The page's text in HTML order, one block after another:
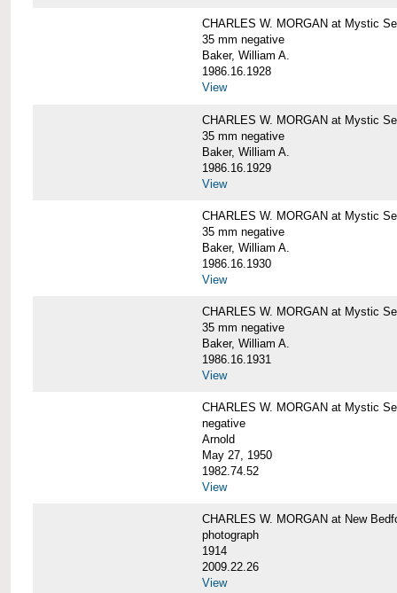
CHARLES W. MORGAN at Mystic
35 mm negative
Baker, William A.
1986.16.1928
View
CHARLES W. MORGAN at Mystic
35 mm negative
Baker, William A.
1986.16.1929
View
CHARLES W. MORGAN at Mystic
35 mm negative
Baker, William A.
1986.16.1930
View
CHARLES W. MORGAN at Mystic
35 mm negative
Baker, William A.
1986.16.1931
View
CHARLES W. MORGAN at Mystic
negative
Arnold
May 27, 1950
1982.74.52
View
CHARLES W. MORGAN at New
photograph
1914
2009.22.26
View